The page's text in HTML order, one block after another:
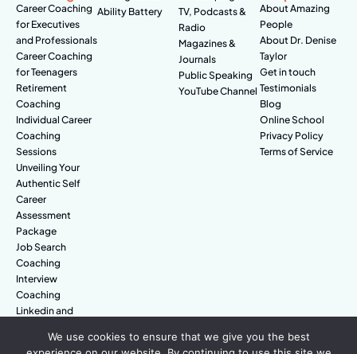
Career Coaching
for Executives
and Professionals
Career Coaching
for Teenagers
Retirement
Coaching
Individual Career
Coaching
Sessions
Unveiling Your
Authentic Self
Career
Assessment
Package
Job Search
Coaching
Interview
Coaching
Linkedin and
Ability Battery
TV, Podcasts &
Radio
Magazines &
Journals
Public Speaking
YouTube Channel
About Amazing
People
About Dr. Denise
Taylor
Get in touch
Testimonials
Blog
Online School
Privacy Policy
Terms of Service
We use cookies to ensure that we give you the best